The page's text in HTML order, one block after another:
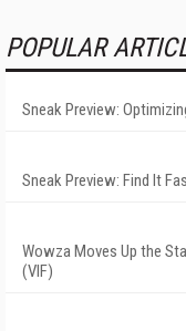
POPULAR
Sneak Preview:
Sneak Preview: Find It
Wowza Moves Up the
(VIF)